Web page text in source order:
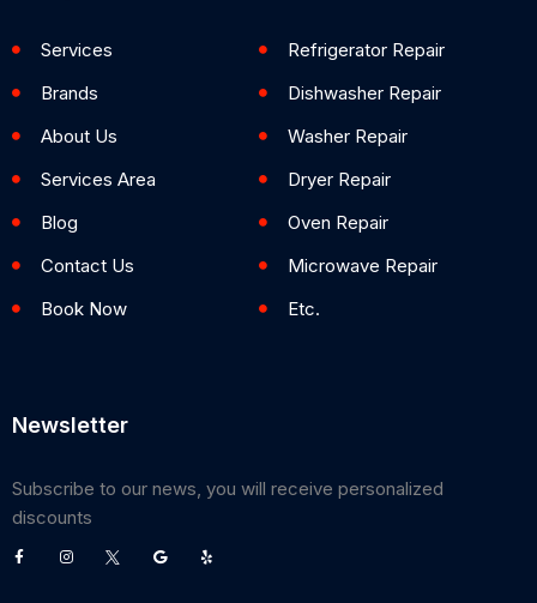
Services
Brands
About Us
Services Area
Blog
Contact Us
Book Now
Refrigerator Repair
Dishwasher Repair
Washer Repair
Dryer Repair
Oven Repair
Microwave Repair
Etc.
Newsletter
Subscribe to our news, you will receive personalized
discounts